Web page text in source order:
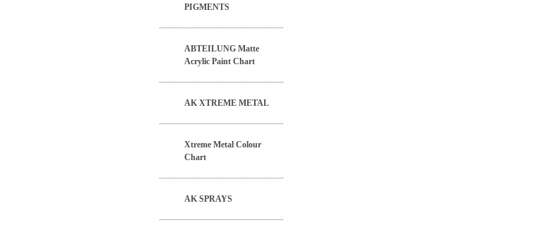
PIGMENTS
ABTEILUNG Matte
Acrylic Paint Chart
AK XTREME METAL
Xtreme Metal Colour
Chart
AK SPRAYS